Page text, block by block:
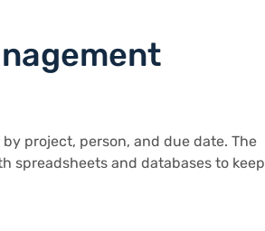
project, person, and due date. The
spreadsheets and databases to keep